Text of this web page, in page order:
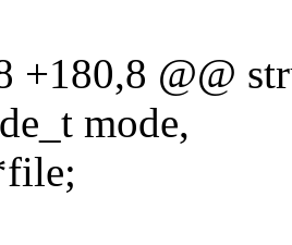
+180,8 @@
mode,